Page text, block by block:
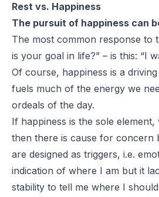
Rest vs. Happiness
The pursuit of happiness can
The most common response to
is your goal in life?” – is this: “I
Of course, happiness is a
fuels much of the energy we
ordeals of the day.
If happiness is the sole element,
then there is cause for concern
are designed as triggers, i.e.
indication of where I am but it
stability to tell me where I